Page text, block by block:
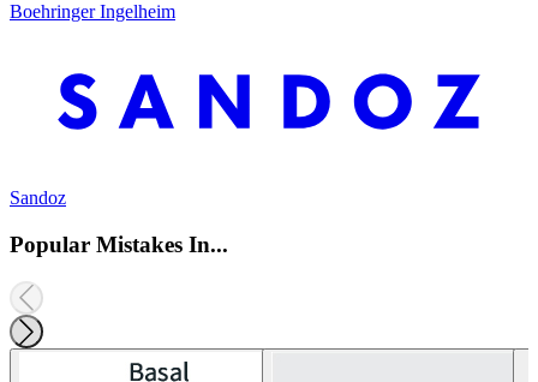
Boehringer Ingelheim
Sandoz
Popular Mistakes In...